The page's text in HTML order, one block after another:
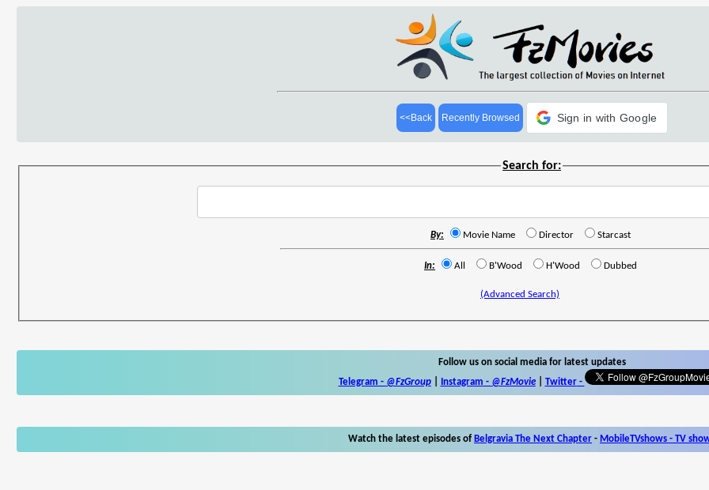
<<Back Recently Browsed Sign in with Google
Search for:
By: Movie Name Director Starcast
In: All B'Wood H'Wood Dubbed
(Advanced Search)
Follow us on social media for latest updates
Telegram - @FzGroup| Instagram - @FzMovie| Twitter-
Watch the latest episodes of Belgravia The Next Chapter - MobileTVshows - TV